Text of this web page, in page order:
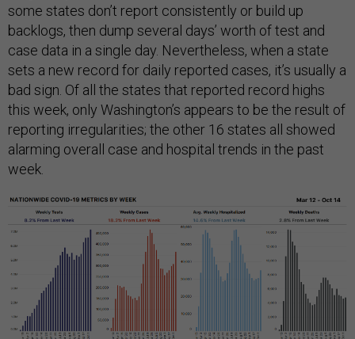
some states don’t report consistently or build up
backlogs, then dump several days’ worth of test and
case data in a single day. Nevertheless, when a state
sets a new record for daily reported cases, it’s usually a
bad sign. Of all the states that reported record highs
this week, only Washington’s appears to be the result of
reporting irregularities; the other 16 states all showed
alarming overall case and hospital trends in the past
week.